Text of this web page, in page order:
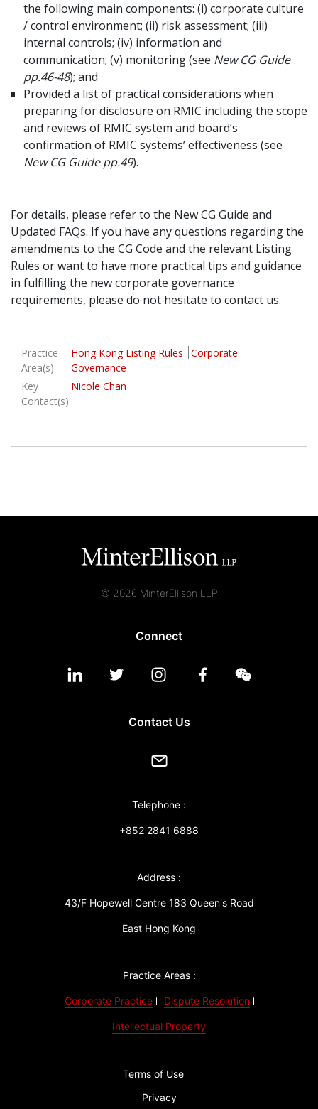
the following main components: (i) corporate culture
/ control environment; (ii) risk assessment; (iii)
internal controls; (iv) information and
communication; (v) monitoring (see New CG Guide
pp.46-48); and
Provided a list of practical considerations when
preparing for disclosure on RMIC including the scope
and reviews of RMIC system and board’s
confirmation of RMIC systems’ effectiveness (see
New CG Guide pp.49).
For details, please refer to the New CG Guide and
Updated FAQs. If you have any questions regarding the
amendments to the CG Code and the relevant Listing
Rules or want to have more practical tips and guidance
in fulfilling the new corporate governance
requirements, please do not hesitate to contact us.
Practice
Area(s):
Hong Kong Listing Rules
Corporate
Governance
Key
Contact(s):
Nicole Chan
© 2026 MinterEllison LLP
Connect
Contact Us
Telephone :
+852 2841 6888
Address :
43/F Hopewell Centre 183 Queen's Road
East Hong Kong
Practice Areas :
Corporate Practice Dispute Resolution
Intellectual Property
Terms of Use
Privacy